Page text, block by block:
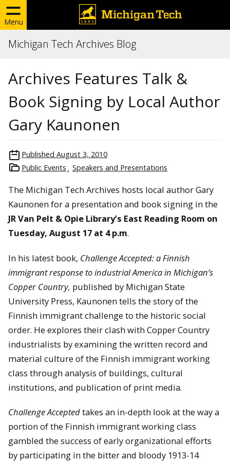
Menu
Michigan Tech Archives Blog
Archives Features Talk &
Book Signing by Local Author
Gary Kaunonen
Published August 3, 2010
Public Events
Speakers and Presentations
The Michigan Tech Archives hosts local author Gary
Kaunonen for a presentation and book signing in the
JR Van Pelt & Opie Library’s East Reading Room on
Tuesday, August 17 at 4 p.m.
In his latest book, Challenge Accepted: a Finnish
immigrant response to industrial America in Michigan’s
Copper Country, published by Michigan State
University Press, Kaunonen tells the story of the
Finnish immigrant challenge to the historic social
order. He explores their clash with Copper Country
industrialists by examining the written record and
material culture of the Finnish immigrant working
class through analysis of buildings, cultural
institutions, and publication of print media.
Challenge Acceptedtakes an in-depth look at the way a
portion of the Finnish immigrant working class
gambled the success of early organizational efforts
by participating in the bitter and bloody 1913-14